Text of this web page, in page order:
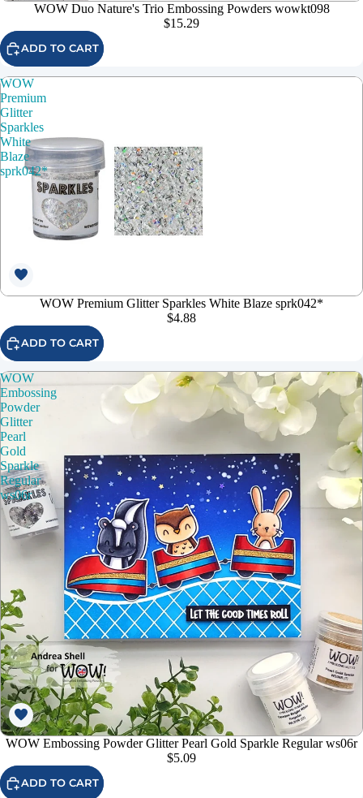
WOW Duo Nature's Trio Embossing Powders wowkt098
$15.29
ADD TO CART
WOW
Premium
Glitter
Sparkles
White
Blaze
sprk042*
WOW Premium Glitter Sparkles White Blaze sprk042*
$4.88
ADD TO CART
WOW
Embossing
Powder
Glitter
Pearl
Gold
Sparkle
Regular
ws06r
WOW Embossing Powder Glitter Pearl Gold Sparkle Regular ws06r
$5.09
ADD TO CART